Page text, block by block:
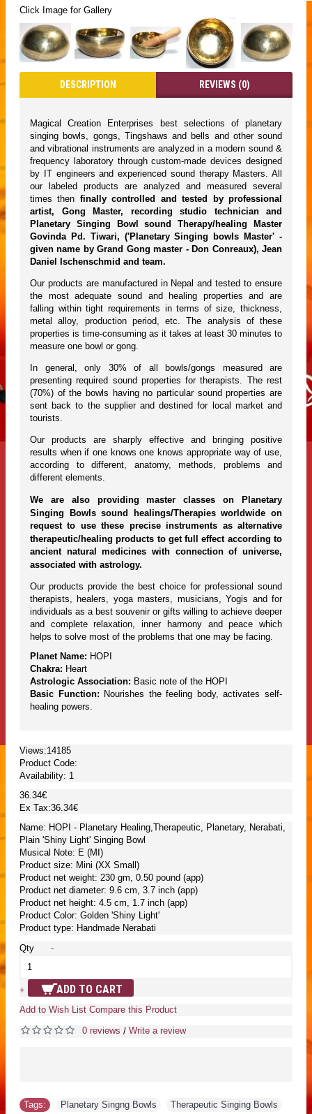
Click Image for Gallery
DESCRIPTION REVIEWS (0)
Magical Creation Enterprises best selections of planetary
singing bowls, gongs, Tingshaws and bells and other sound
and vibrational instruments are analyzed in a modern sound &
frequency laboratory through custom-made devices designed
by IT engineers and experienced sound therapy Masters. All
our labeled products are analyzed and measured several
times then finally controlled and tested by professional
artist, Gong Master, recording studio technician and
Planetary Singing Bowl sound Therapy/healing Master
Govinda Pd. Tiwari, ('Planetary Singing bowls Master' -
given name by Grand Gong master - Don Conreaux), Jean
Daniel Ischenschmid and team.
Our products are manufactured in Nepal and tested to ensure
the most adequate sound and healing properties and are
falling within tight requirements in terms of size, thickness,
metal alloy, production period, etc. The analysis of these
properties is time-consuming as it takes at least 30 minutes to
measure one bowl or gong.
In general, only 30% of all bowls/gongs measured are
presenting required sound properties for therapists. The rest
(70%) of the bowls having no particular sound properties are
sent back to the supplier and destined for local market and
tourists.
Our products are sharply effective and bringing positive
results when if one knows one knows appropriate way of use,
according to different, anatomy, methods, problems and
different elements.
We are also providing master classes on Planetary
Singing Bowls sound healings/Therapies worldwide on
request to use these precise instruments as alternative
therapeutic/healing products to get full effect according to
ancient natural medicines with connection of universe,
associated with astrology.
Our products provide the best choice for professional sound
therapists, healers, yoga masters, musicians, Yogis and for
individuals as a best souvenir or gifts willing to achieve deeper
and complete relaxation, inner harmony and peace which
helps to solve most of the problems that one may be facing.
Planet Name: HOPI
Chakra: Heart
Astrologic Association: Basic note of the HOPI
Basic Function: Nourishes the feeling body, activates self-
healing powers.
Views:14185
Product Code:
Availability: 1
36.34€
Ex Tax:36.34€
Name: HOPI - Planetary Healing,Therapeutic, Planetary, Nerabati,
Plain 'Shiny Light' Singing Bowl
Musical Note: E (MI)
Product size: Mini (XX Small)
Product net weight: 230 gm, 0.50 pound (app)
Product net diameter: 9.6 cm, 3.7 inch (app)
Product net height: 4.5 cm, 1.7 inch (app)
Product Color: Golden 'Shiny Light'
Product type: Handmade Nerabati
Qty
-
+ ADD TO CART
Add to Wish List Compare this Product
0 reviews / Write a review
Tags: Planetary Singng Bowls Therapeutic Singing Bowls